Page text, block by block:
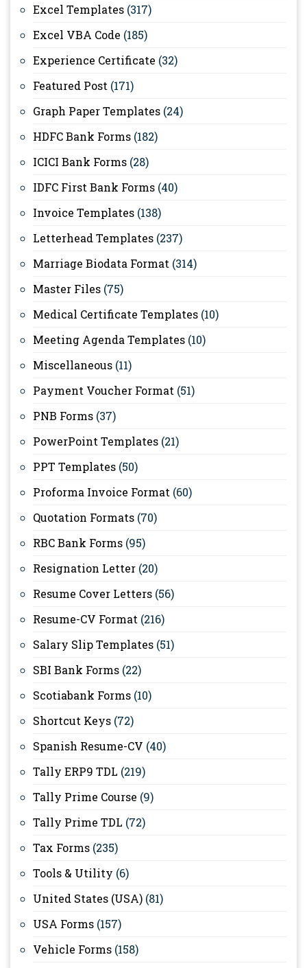
Excel Templates (317)
Excel VBA Code (185)
Experience Certificate (32)
Featured Post (171)
Graph Paper Templates (24)
HDFC Bank Forms (182)
ICICI Bank Forms (28)
IDFC First Bank Forms (40)
Invoice Templates (138)
Letterhead Templates (237)
Marriage Biodata Format (314)
Master Files (75)
Medical Certificate Templates (10)
Meeting Agenda Templates (10)
Miscellaneous (11)
Payment Voucher Format (51)
PNB Forms (37)
PowerPoint Templates (21)
PPT Templates (50)
Proforma Invoice Format (60)
Quotation Formats (70)
RBC Bank Forms (95)
Resignation Letter (20)
Resume Cover Letters (56)
Resume-CV Format (216)
Salary Slip Templates (51)
SBI Bank Forms (22)
Scotiabank Forms (10)
Shortcut Keys (72)
Spanish Resume-CV (40)
Tally ERP9 TDL (219)
Tally Prime Course (9)
Tally Prime TDL (72)
Tax Forms (235)
Tools & Utility (6)
United States (USA) (81)
USA Forms (157)
Vehicle Forms (158)